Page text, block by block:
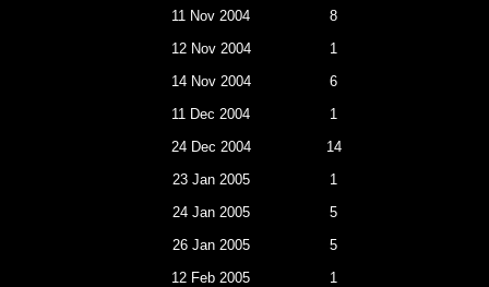
11 Nov 2004
8
12 Nov 2004
1
14 Nov 2004
6
11 Dec 2004
1
24 Dec 2004
14
23 Jan 2005
1
24 Jan 2005
5
26 Jan 2005
5
12 Feb 2005
1